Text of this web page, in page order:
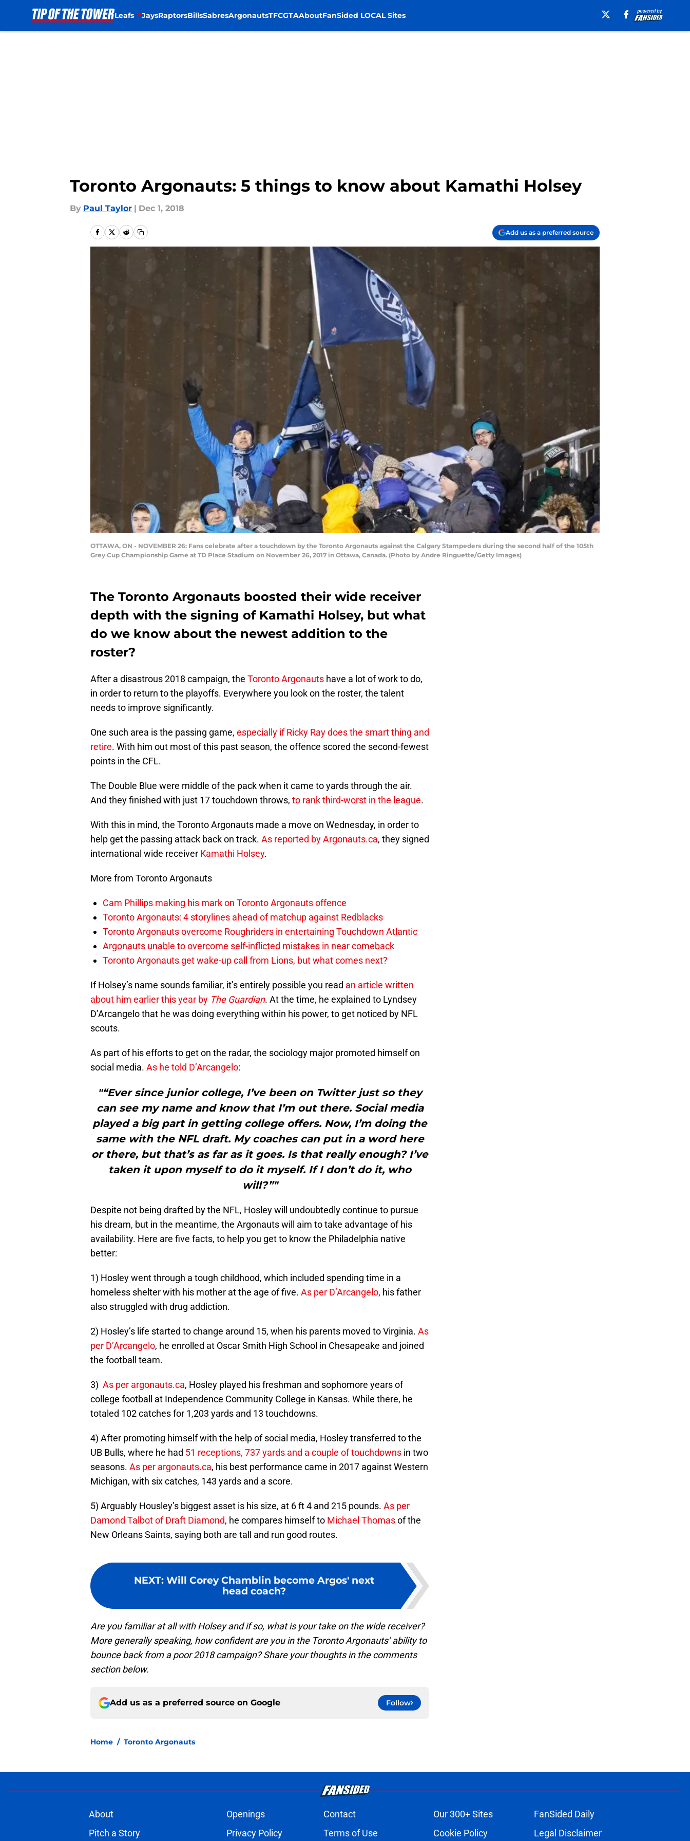
Leafs JaysRaptorsBillsSabresArgonautsTFCGTAAboutFanSided LOCAL Sites
Toronto Argonauts: 5 things to know about Kamathi Holsey
By Paul Taylor | Dec 1, 2018
Add us as a preferred source
OTTAWA, ON - NOVEMBER 26: Fans celebrate after a touchdown by the Toronto Argonauts against the Calgary Stampeders during the second half of the 105th
Grey Cup Championship Game at TD Place Stadium on November 26, 2017 in Ottawa, Canada. (Photo by Andre Ringuette/Getty Images)
The Toronto Argonauts boosted their wide receiver
depth with the signing of Kamathi Holsey, but what
do we know about the newest addition to the
roster?
After a disastrous 2018 campaign, the Toronto Argonauts have a lot of work to do,
in order to return to the playoffs. Everywhere you look on the roster, the talent
needs to improve significantly.
One such area is the passing game, especially if Ricky Ray does the smart thing and
retire. With him out most of this past season, the offence scored the second-fewest
points in the CFL.
The Double Blue were middle of the pack when it came to yards through the air.
And they finished with just 17 touchdown throws, to rank third-worst in the league.
With this in mind, the Toronto Argonauts made a move on Wednesday, in order to
help get the passing attack back on track. As reported by Argonauts.ca, they signed
international wide receiver Kamathi Holsey.
More from Toronto Argonauts
Cam Phillips making his mark on Toronto Argonauts offence
Toronto Argonauts: 4 storylines ahead of matchup against Redblacks
Toronto Argonauts overcome Roughriders in entertaining Touchdown Atlantic
Argonauts unable to overcome self-inflicted mistakes in near comeback
Toronto Argonauts get wake-up call from Lions, but what comes next?
If Holsey’s name sounds familiar, it’s entirely possible you read an article written
about him earlier this year by The Guardian. At the time, he explained to Lyndsey
D’Arcangelo that he was doing everything within his power, to get noticed by NFL
scouts.
As part of his efforts to get on the radar, the sociology major promoted himself on
social media. As he told D’Arcangelo:
"“Ever since junior college, I’ve been on Twitter just so they
can see my name and know that I’m out there. Social media
played a big part in getting college offers. Now, I’m doing the
same with the NFL draft. My coaches can put in a word here
or there, but that’s as far as it goes. Is that really enough? I’ve
taken it upon myself to do it myself. If I don’t do it, who
will?”"
Despite not being drafted by the NFL, Hosley will undoubtedly continue to pursue
his dream, but in the meantime, the Argonauts will aim to take advantage of his
availability. Here are five facts, to help you get to know the Philadelphia native
better:
1) Hosley went through a tough childhood, which included spending time in a
homeless shelter with his mother at the age of five. As per D’Arcangelo, his father
also struggled with drug addiction.
2) Hosley’s life started to change around 15, when his parents moved to Virginia. As
per D’Arcangelo, he enrolled at Oscar Smith High School in Chesapeake and joined
the football team.
3) As per argonauts.ca, Hosley played his freshman and sophomore years of
college football at Independence Community College in Kansas. While there, he
totaled 102 catches for 1,203 yards and 13 touchdowns.
4) After promoting himself with the help of social media, Hosley transferred to the
UB Bulls, where he had 51 receptions, 737 yards and a couple of touchdowns in two
seasons. As per argonauts.ca, his best performance came in 2017 against Western
Michigan, with six catches, 143 yards and a score.
5) Arguably Housley’s biggest asset is his size, at 6 ft 4 and 215 pounds. As per
Damond Talbot of Draft Diamond, he compares himself to Michael Thomasof the
New Orleans Saints, saying both are tall and run good routes.
NEXT: Will Corey Chamblin become Argos' next
head coach?
Are you familiar at all with Holsey and if so, what is your take on the wide receiver?
More generally speaking, how confident are you in the Toronto Argonauts’ ability to
bounce back from a poor 2018 campaign? Share your thoughts in the comments
section below.
Add us as a preferred source on Google Follow
Home / Toronto Argonauts
About Openings Contact Our 300+ Sites
FanSided Daily
Pitch a Story
Privacy Policy Terms of Use Cookie Policy Legal Disclaimer